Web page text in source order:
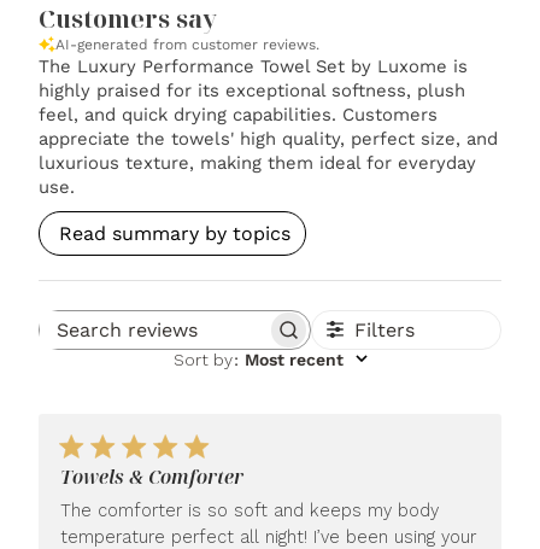
Customers say
AI-generated from customer reviews.
The Luxury Performance Towel Set by Luxome is
highly praised for its exceptional softness, plush
feel, and quick drying capabilities. Customers
appreciate the towels' high quality, perfect size, and
luxurious texture, making them ideal for everyday
use.
Read summary by topics
Search reviews Filters
Sort by: Most recent
Towels & Comforter
The comforter is so soft and keeps my body
temperature perfect all night! I’ve been using your